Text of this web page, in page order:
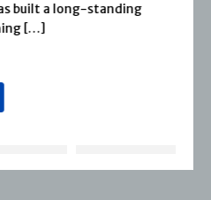
built a long-standing
[…]